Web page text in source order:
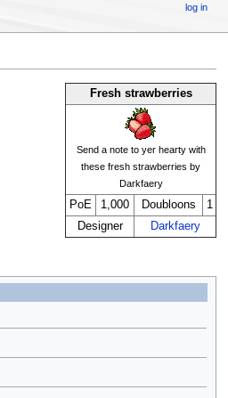
Fresh strawberries
Send a note to yer hearty with
these fresh strawberries by
Darkfaery
PoE 1,000 Doubloons
1
Designer
Darkfaery
log in